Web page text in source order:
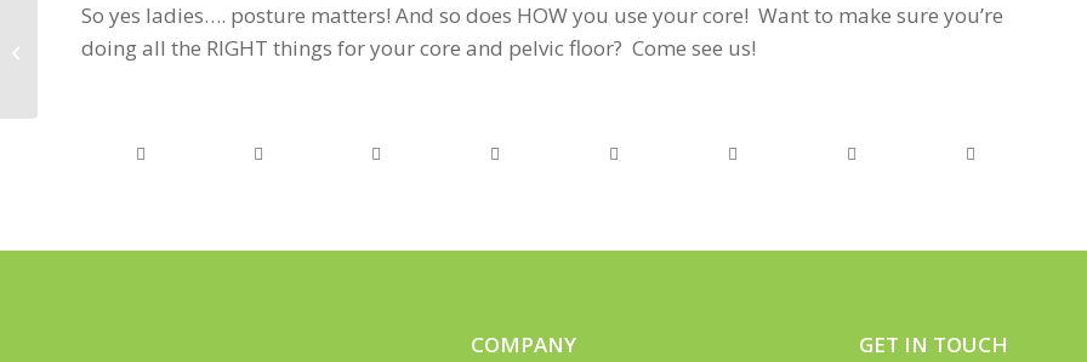
So yes ladies…. posture matters! And so does HOW you use your core! Want to make sure you’re
doing all the RIGHT things for your core and pelvic floor? Come see us!
COMPANY
GET IN TOUCH
Subtle Changes Your
body May Experience